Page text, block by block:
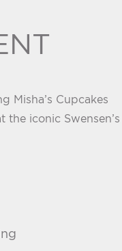
Misha’s Cupcakes
the iconic Swensen’s